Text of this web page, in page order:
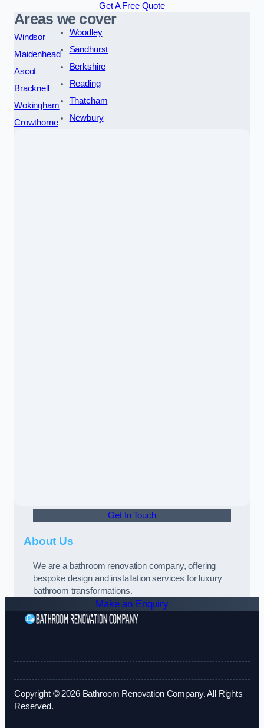
Get A Free Quote
Areas we cover
Windsor
Maidenhead
Ascot
Bracknell
Wokingham
Crowthorne
Woodley
Sandhurst
Berkshire
Reading
Thatcham
Newbury
Get In Touch
About Us
We are a bathroom renovation company, offering
bespoke design and installation services for luxury
bathroom transformations.
Make an Enquiry
Copyright © 2026 Bathroom Renovation Company. All Rights
Reserved.